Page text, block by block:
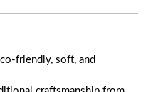
friendly, soft, and